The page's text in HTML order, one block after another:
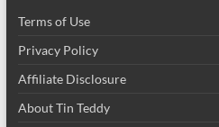
Terms of Use
Privacy Policy
Affiliate Disclosure
About Tin Teddy